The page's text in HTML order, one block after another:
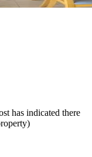
has indicated there